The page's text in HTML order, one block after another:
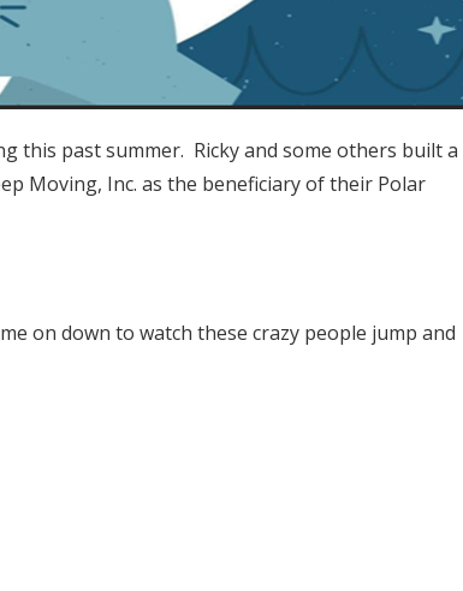
this past summer. Ricky and some others built a
Moving, Inc. as the beneficiary of their Polar
on down to watch these crazy people jump and